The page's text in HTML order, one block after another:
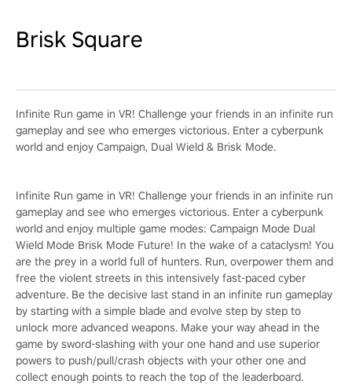
Brisk Square
Infinite Run game in VR! Challenge your friends in an infinite run
gameplay and see who emerges victorious. Enter a cyberpunk
world and enjoy Campaign, Dual Wield & Brisk Mode.
Infinite Run game in VR! Challenge your friends in an infinite run
gameplay and see who emerges victorious. Enter a cyberpunk
world and enjoy multiple game modes: Campaign Mode Dual
Wield Mode Brisk Mode Future! In the wake of a cataclysm! You
are the prey in a world full of hunters. Run, overpower them and
free the violent streets in this intensively fast-paced cyber
adventure. Be the decisive last stand in an infinite run gameplay
by starting with a simple blade and evolve step by step to
unlock more advanced weapons. Make your way ahead in the
game by sword-slashing with your one hand and use superior
powers to push/pull/crash objects with your other one and
collect enough points to reach the top of the leaderboard.